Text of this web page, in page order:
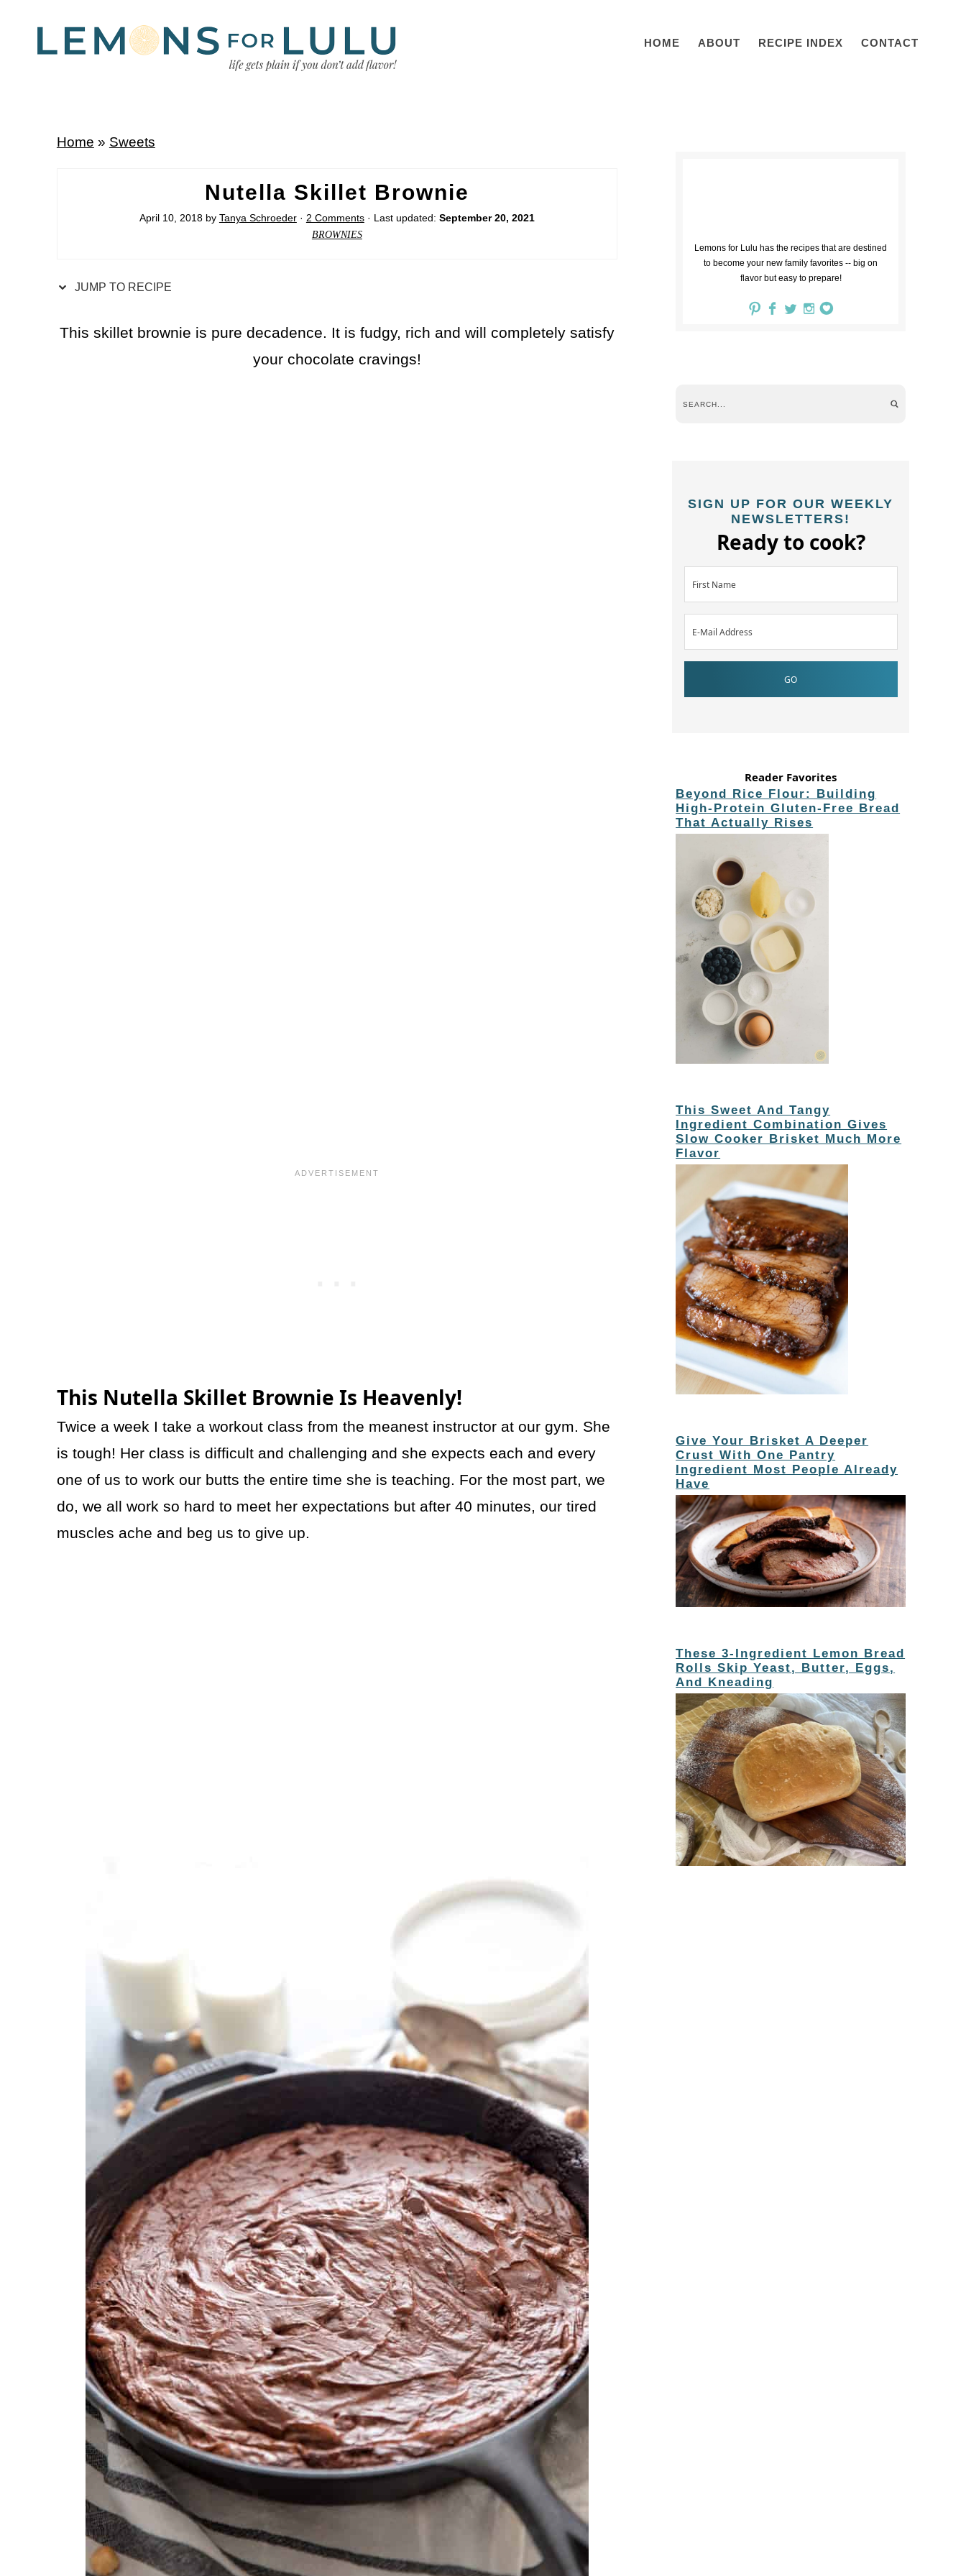
HOME ABOUT RECIPE INDEX CONTACT
Home » Sweets
Nutella Skillet Brownie
April 10, 2018by Tanya Schroeder· 2 Comments· Last updated: September 20, 2021
BROWNIES
JUMP TO RECIPE
This skillet brownie is pure decadence. It is fudgy, rich and will completely satisfy
your chocolate cravings!
This Nutella Skillet Brownie Is Heavenly!
Twice a week I take a workout class from the meanest instructor at our gym. She
is tough! Her class is difficult and challenging and she expects each and every
one of us to work our butts the entire time she is teaching. For the most part, we
do, we all work so hard to meet her expectations but after 40 minutes, our tired
muscles ache and beg us to give up.
Lemons for Lulu has the recipes that are destined
to become your new family favorites -- big on
flavor but easy to prepare!
SIGN UP FOR OUR WEEKLY
NEWSLETTERS!
Ready to cook?
Reader Favorites
Beyond Rice Flour: Building
High-Protein Gluten-Free Bread
That Actually Rises
This Sweet And Tangy
Ingredient Combination Gives
Slow Cooker Brisket Much More
Flavor
Give Your Brisket A Deeper
Crust With One Pantry
Ingredient Most People Already
Have
These 3-Ingredient Lemon Bread
Rolls Skip Yeast, Butter, Eggs,
And Kneading